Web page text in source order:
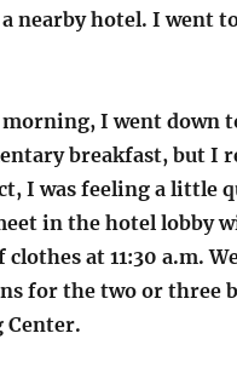
nearby hotel. I went
I went down
breakfast, but I
I was feeling a little
in the hotel lobby
clothes at 11:30 a.m.
for the two or three
Center.